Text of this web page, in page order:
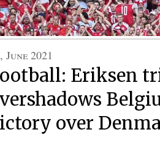
June 2021
Eriksen
over